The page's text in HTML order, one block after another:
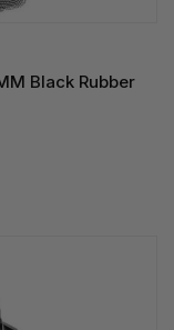
Black Rubber